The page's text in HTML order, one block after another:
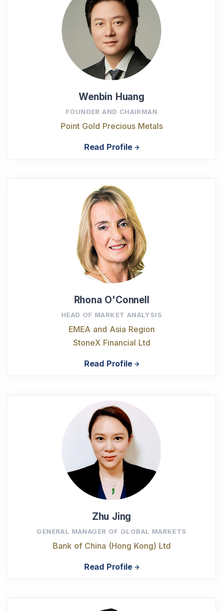
Wenbin Huang
FOUNDER AND CHAIRMAN
Point Gold Precious Metals
Read Profile
Rhona O'Connell
HEAD OF MARKET ANALYSIS
EMEA and Asia Region
StoneX Financial Ltd
Read Profile
Zhu Jing
GENERAL MANAGER OF GLOBAL MARKETS
Bank of China (Hong Kong) Ltd
Read Profile